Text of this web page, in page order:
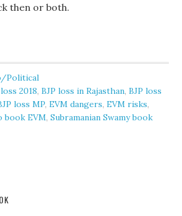
then or both.
Political
2018,BJP loss in Rajasthan,BJP loss
loss MP,EVM dangers,EVM risks,
book EVM,Subramanian Swamy book